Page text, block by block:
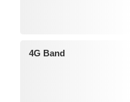
4G Band